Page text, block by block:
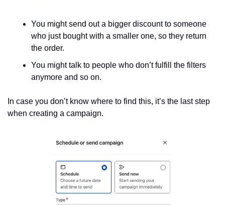
You might send out a bigger discount to someone
who just bought with a smaller one, so they return
the order.
You might talk to people who don’t fulfill the filters
anymore and so on.
In case you don’t know where to find this, it’s the last step
when creating a campaign.